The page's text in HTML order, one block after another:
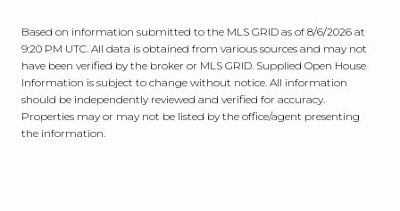
Based on information submitted to the MLS GRID as of 8/6/2026 at
9:20 PM UTC . All data is obtained from various sources and may not
have been verified by the broker or MLS GRID. Supplied Open House
Information is subject to change without notice. All information
should be independently reviewed and verified for accuracy.
Properties may or may not be listed by the office/agent presenting
the information.